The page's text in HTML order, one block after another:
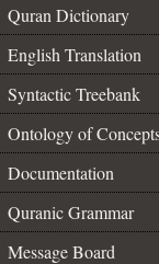
Quran Dictionary
English Translation
Syntactic Treebank
Ontology of
Documentation
Quranic Grammar
Message Board